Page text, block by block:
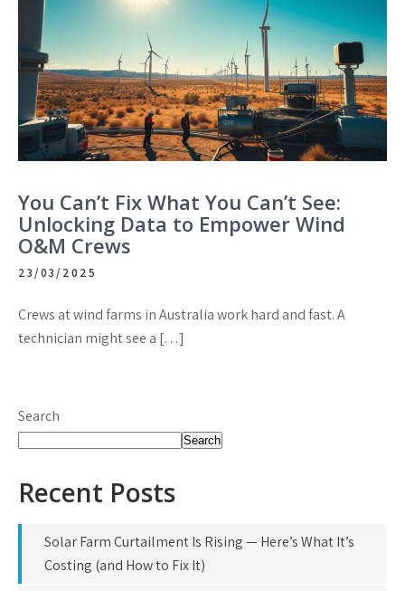
You Can’t Fix What You Can’t See:
Unlocking Data to Empower Wind
O&M Crews
23/03/2025
Crews at wind farms in Australia work hard and fast. A
technician might see a […]
Search
Search
Recent Posts
Solar Farm Curtailment Is Rising — Here’s What It’s
Costing (and How to Fix It)